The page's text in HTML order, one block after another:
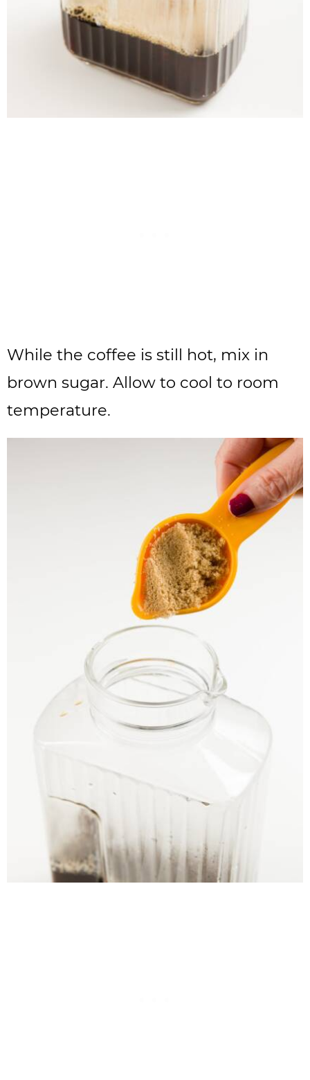
While the coffee is still hot, mix in
brown sugar. Allow to cool to room
temperature.